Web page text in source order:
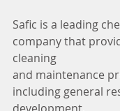
Safic is a leading
company that
cleaning
and maintenance
including general